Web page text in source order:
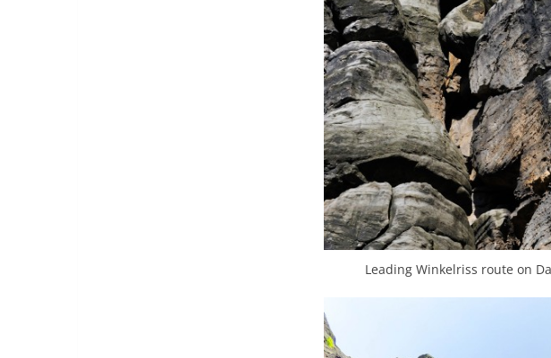
Leading Winkelriss route on